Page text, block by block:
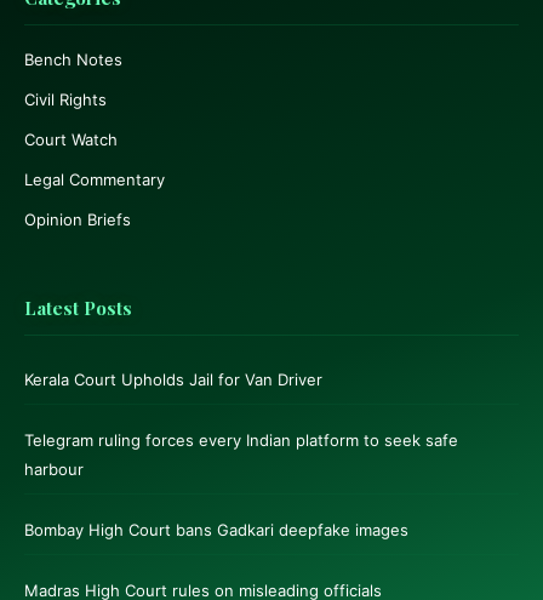
Bench Notes
Civil Rights
Court Watch
Legal Commentary
Opinion Briefs
Latest Posts
Kerala Court Upholds Jail for Van Driver
Telegram ruling forces every Indian platform to seek safe
harbour
Bombay High Court bans Gadkari deepfake images
Madras High Court rules on misleading officials